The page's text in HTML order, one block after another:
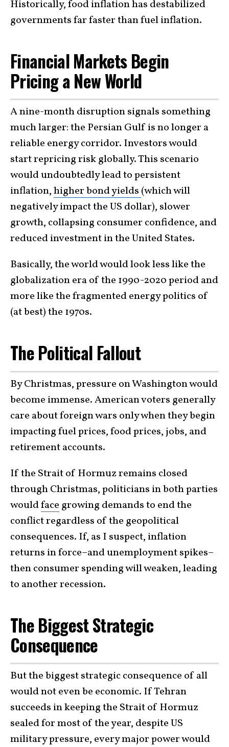
Historically, food inflation has destabilized
governments far faster than fuel inflation.
Financial Markets Begin
Pricing a New World
A nine-month disruption signals something
much larger: the Persian Gulf is no longer a
reliable energy corridor. Investors would
start repricing risk globally. This scenario
would undoubtedly lead to persistent
inflation,higher bond yields (which will
negatively impact the US dollar), slower
growth, collapsing consumer confidence, and
reduced investment in the United States.
Basically, the world would look less like the
globalization era of the 1990-2020 period and
more like the fragmented energy politics of
(at best) the 1970s.
The Political Fallout
By Christmas, pressure on Washington would
become immense. American voters generally
care about foreign wars only when they begin
impacting fuel prices, food prices, jobs, and
retirement accounts.
If the Strait of Hormuz remains closed
through Christmas, politicians in both parties
wouldface growing demands to end the
conflict regardless of the geopolitical
consequences. If, as I suspect, inflation
returns in force–and unemployment spikes–
then consumer spending will weaken, leading
to another recession.
The Biggest Strategic
Consequence
But the biggest strategic consequence of all
would not even be economic. If Tehran
succeeds in keeping the Strait of Hormuz
sealed for most of the year, despite US
military pressure, every major power would